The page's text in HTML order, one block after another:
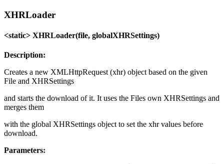
XHRLoader
<static> XHRLoader(file, globalXHRSettings)
Description:
Creates a new XMLHttpRequest (xhr) object based on the given
File and XHRSettings
and starts the download of it. It uses the Files own XHRSettings and
merges them
with the global XHRSettings object to set the xhr values before
download.
Parameters: